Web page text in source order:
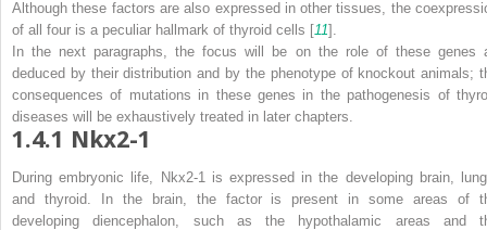
Although these factors are also expressed in other tissues, the
of all four is a peculiar hallmark of thyroid cells [11].
In the next paragraphs, the focus will be on the role of these genes
deduced by their distribution and by the phenotype of knockout animals;
consequences of mutations in these genes in the pathogenesis of
diseases will be exhaustively treated in later chapters.
1.4.1 Nkx2-1
During embryonic life, Nkx2-1 is expressed in the developing brain,
and thyroid. In the brain, the factor is present in some areas of
developing diencephalon, such as the hypothalamic areas and